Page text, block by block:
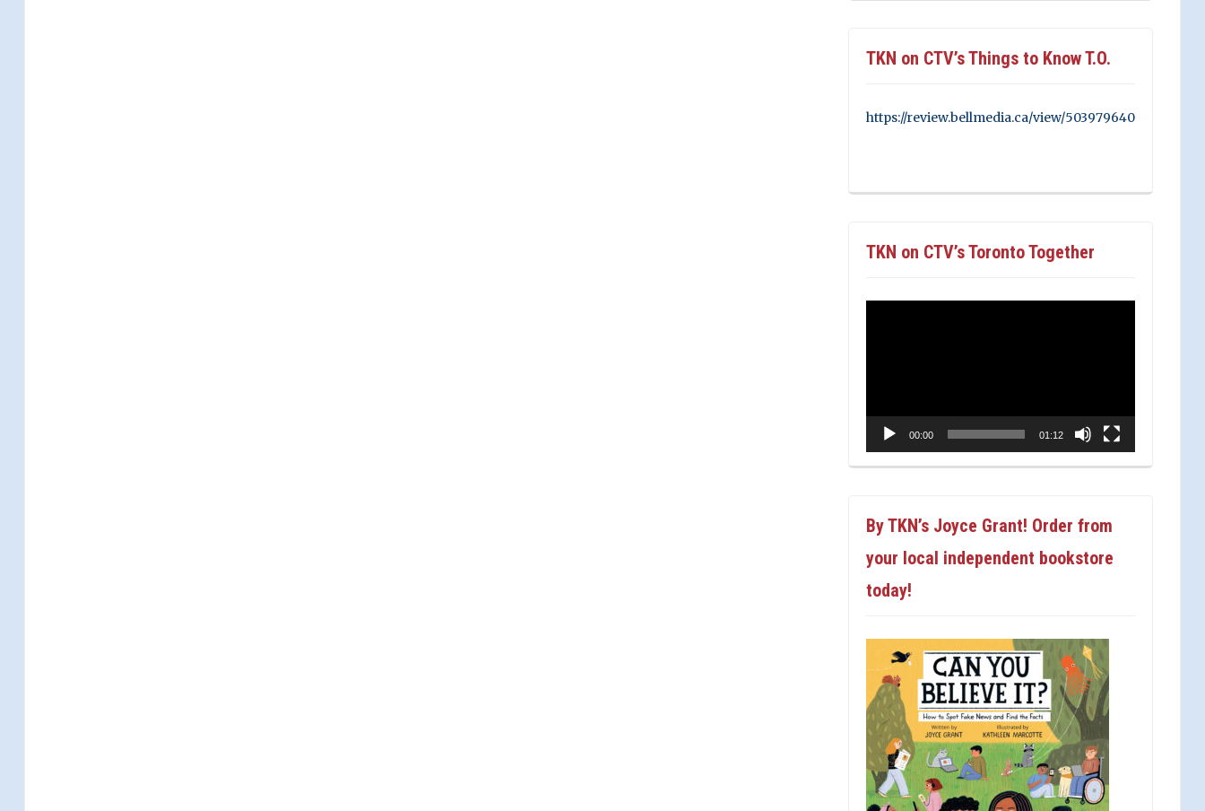
TKN on CTV’s Things to Know T.O.
https://review.bellmedia.ca/view/503979640
TKN on CTV’s Toronto Together
00:00 01:12
By TKN’s Joyce Grant! Order from
your local independent bookstore
today!